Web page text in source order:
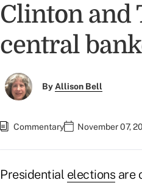
Clinton and
central
ByAllison Bell
Commentary November 07,
Presidential elections are